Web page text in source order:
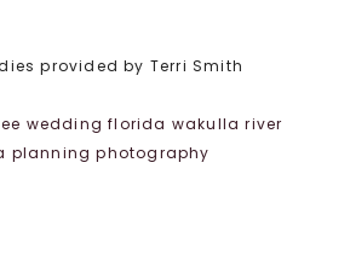
provided by Terri Smith